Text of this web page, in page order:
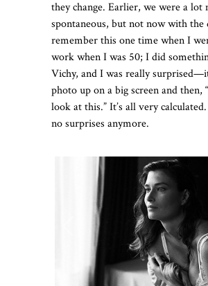
they change. Earlier, we were a lot
spontaneous, but not now with
remember this one time when I
work when I was 50; I did
Vichy, and I was really
photo up on a big screen and then,
look at this.” It’s all very
no surprises anymore.